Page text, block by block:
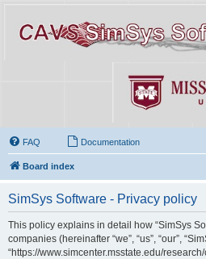
FAQ Documentation
Board index
SimSys Software - Privacy policy
This policy explains in detail how “SimSys
companies (hereinafter “we”, “us”, “our”,
“https://www.simcenter.msstate.edu/